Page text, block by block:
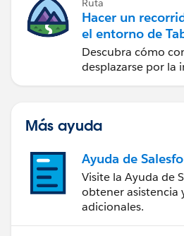
Ruta
Hacer un
el entorno de
Descubra cómo
desplazarse por la
Más ayuda
Ayuda de
Visite la Ayuda de
obtener asistencia
adicionales.